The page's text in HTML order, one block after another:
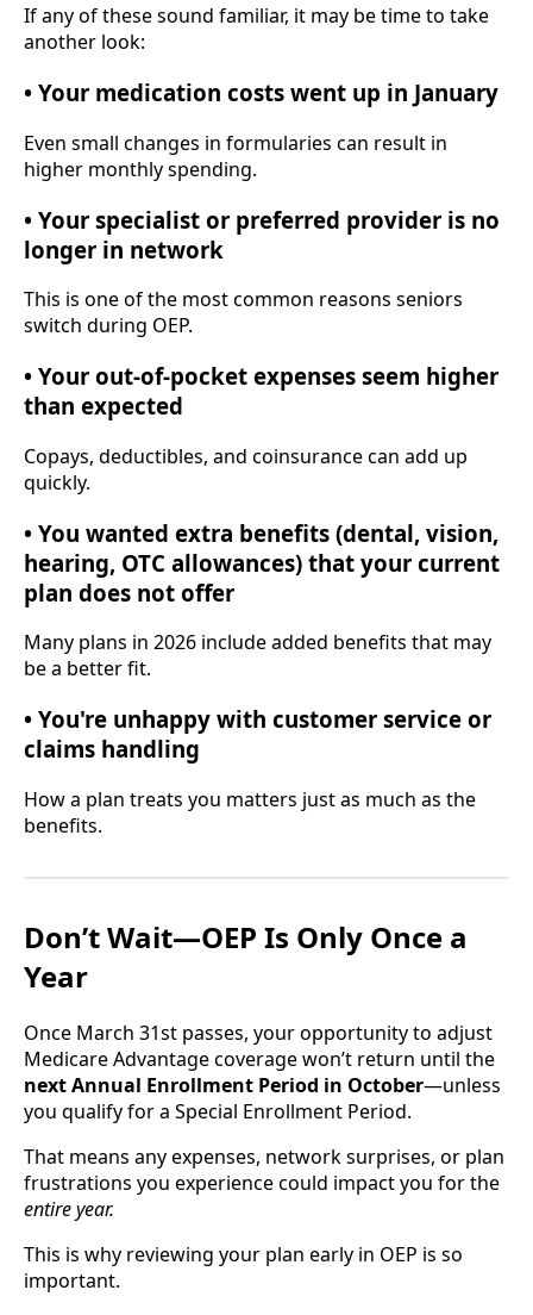
If any of these sound familiar, it may be time to take
another look:
• Your medication costs went up in January
Even small changes in formularies can result in
higher monthly spending.
• Your specialist or preferred provider is no
longer in network
This is one of the most common reasons seniors
switch during OEP.
• Your out-of-pocket expenses seem higher
than expected
Copays, deductibles, and coinsurance can add up
quickly.
• You wanted extra benefits (dental, vision,
hearing, OTC allowances) that your current
plan does not offer
Many plans in 2026 include added benefits that may
be a better fit.
• You're unhappy with customer service or
claims handling
How a plan treats you matters just as much as the
benefits.
Don’t Wait—OEP Is Only Once a
Year
Once March 31st passes, your opportunity to adjust
Medicare Advantage coverage won’t return until the
next Annual Enrollment Period in October—unless
you qualify for a Special Enrollment Period.
That means any expenses, network surprises, or plan
frustrations you experience could impact you for the
entire year.
This is why reviewing your plan early in OEP is so
important.